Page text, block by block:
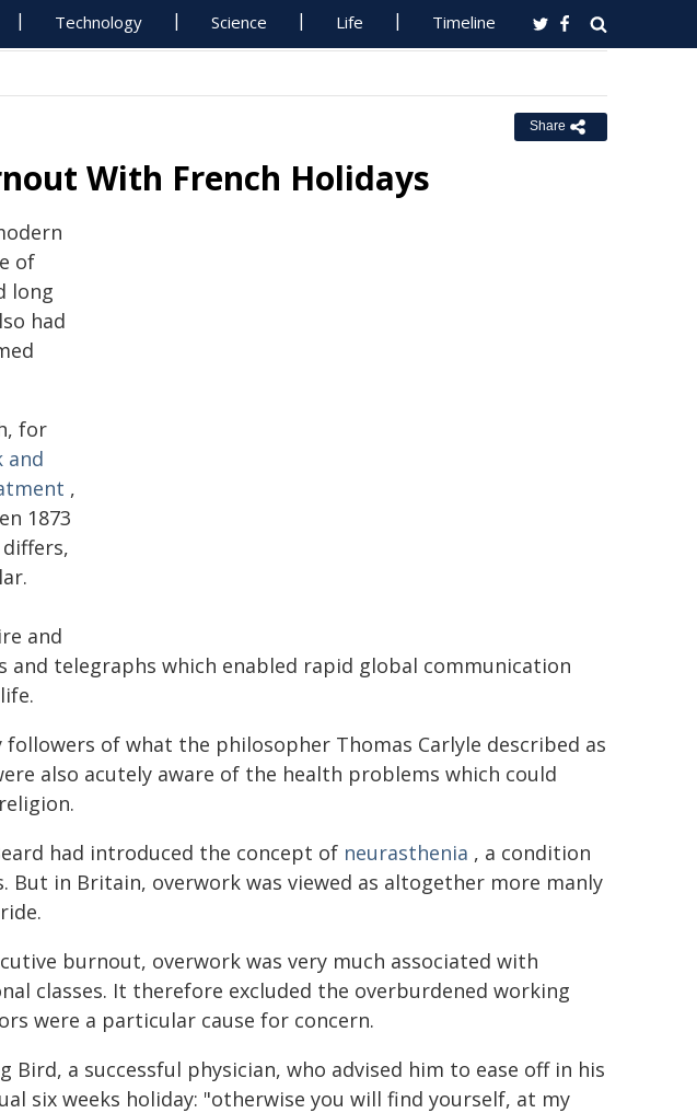
Technology Science Life Timeline
Share
With French Holidays
of
long
had
for
and
,
1873
and
telegraphs which enabled rapid global communication
of what the philosopher Thomas Carlyle described as
also acutely aware of the health problems which could
had introduced the concept of neurasthenia , a condition
But in Britain, overwork was viewed as altogether more manly
burnout, overwork was very much associated with
classes. It therefore excluded the overburdened working
were a particular cause for concern.
Bird, a successful physician, who advised him to ease off in his
six weeks holiday: "otherwise you will find yourself, at my